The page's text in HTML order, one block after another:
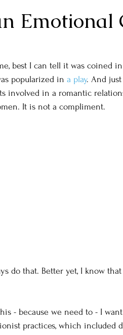
Emotional
best I can tell it was coined in
popularized in a play. And
involved in a romantic
It is not a compliment.
do that. Better yet, I know
- because we need to - I
practices, which included